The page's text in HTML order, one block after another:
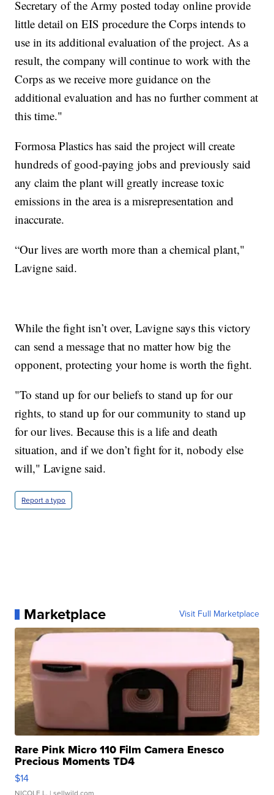
Secretary of the Army posted today online provide
little detail on EIS procedure the Corps intends to
use in its additional evaluation of the project. As a
result, the company will continue to work with the
Corps as we receive more guidance on the
additional evaluation and has no further comment at
this time."
Formosa Plastics has said the project will create
hundreds of good-paying jobs and previously said
any claim the plant will greatly increase toxic
emissions in the area is a misrepresentation and
inaccurate.
“Our lives are worth more than a chemical plant,"
Lavigne said.
While the fight isn’t over, Lavigne says this victory
can send a message that no matter how big the
opponent, protecting your home is worth the fight.
"To stand up for our beliefs to stand up for our
rights, to stand up for our community to stand up
for our lives. Because this is a life and death
situation, and if we don’t fight for it, nobody else
will," Lavigne said.
Report a typo
Marketplace Visit Full Marketplace
Rare Pink Micro 110 Film Camera Enesco
Precious Moments TD4
$14